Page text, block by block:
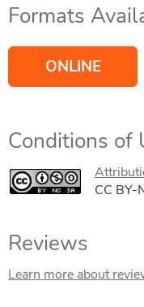
Formats
ONLINE
Conditions of
CC BY-
Reviews
Learn more about